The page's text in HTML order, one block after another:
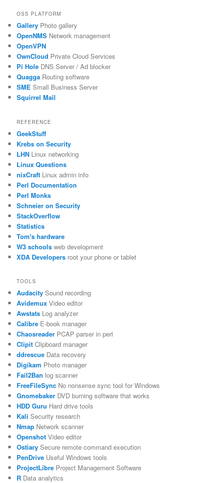
OSS PLATFORM
Gallery Photo gallery
OpenNMS Network management
OpenVPN
OwnCloud Private Cloud Services
Pi Hole DNS Server / Ad blocker
Quagga Routing software
SME Small Business Server
Squirrel Mail
REFERENCE
GeekStuff
Krebs on Security
LHN Linux networking
Linux Questions
nixCraft Linux admin info
Perl Documentation
Perl Monks
Schneier on Security
StackOverflow
Statistics
Tom's hardware
W3 schools web development
XDA Developers root your phone or tablet
TOOLS
Audacity Sound recording
Avidemux Video editor
Awstats Log analyzer
Calibre E-book manager
Chaosreader PCAP parser in perl
Clipit Clipboard manager
ddrescue Data recovery
Digikam Photo manager
Fail2Ban log scanner
FreeFileSync No nonsense sync tool for Windows
Gnomebaker DVD burning software that works
HDD Guru Hard drive tools
Kali Security research
Nmap Network scanner
Openshot Video editor
Ostiary Secure remote command execution
PenDrive Useful Windows tools
ProjectLibre Project Management Software
R Data analytics